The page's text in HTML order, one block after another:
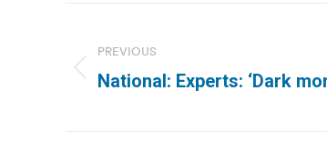
navigation
PREVIOUS
Previous
National: Experts: ‘Dark